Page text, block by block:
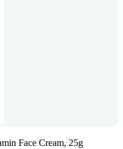
Face Cream, 25g